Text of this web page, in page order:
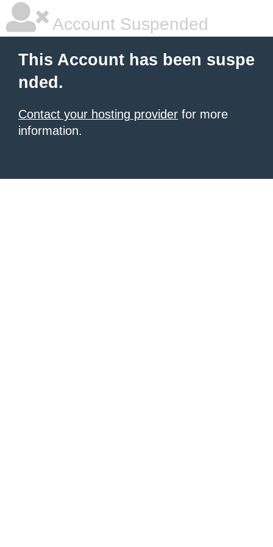
Account Suspended
This Account has been suspe
nded.
Contact your hosting provider for more
information.